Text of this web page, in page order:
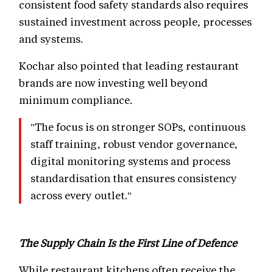
consistent food safety standards also requires
sustained investment across people, processes
and systems.
Kochar also pointed that leading restaurant
brands are now investing well beyond
minimum compliance.
"The focus is on stronger SOPs, continuous
staff training, robust vendor governance,
digital monitoring systems and process
standardisation that ensures consistency
across every outlet."
The Supply Chain Is the First Line of Defence